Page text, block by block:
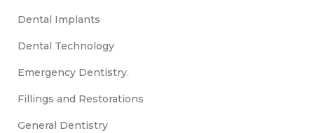
Dental Implants
Dental Technology
Emergency Dentistry.
Fillings and Restorations
General Dentistry